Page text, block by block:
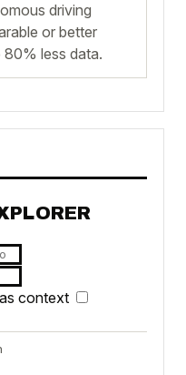
driving
or better
less data.
context